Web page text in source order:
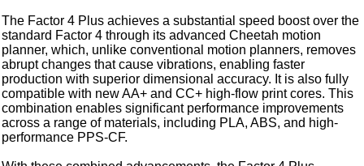
The Factor 4 Plus achieves a substantial speed boost over the
standard Factor 4 through its advanced Cheetah motion
planner, which, unlike conventional motion planners, removes
abrupt changes that cause vibrations, enabling faster
production with superior dimensional accuracy. It is also fully
compatible with new AA+ and CC+ high-flow print cores. This
combination enables significant performance improvements
across a range of materials, including PLA, ABS, and high-
performance PPS-CF.